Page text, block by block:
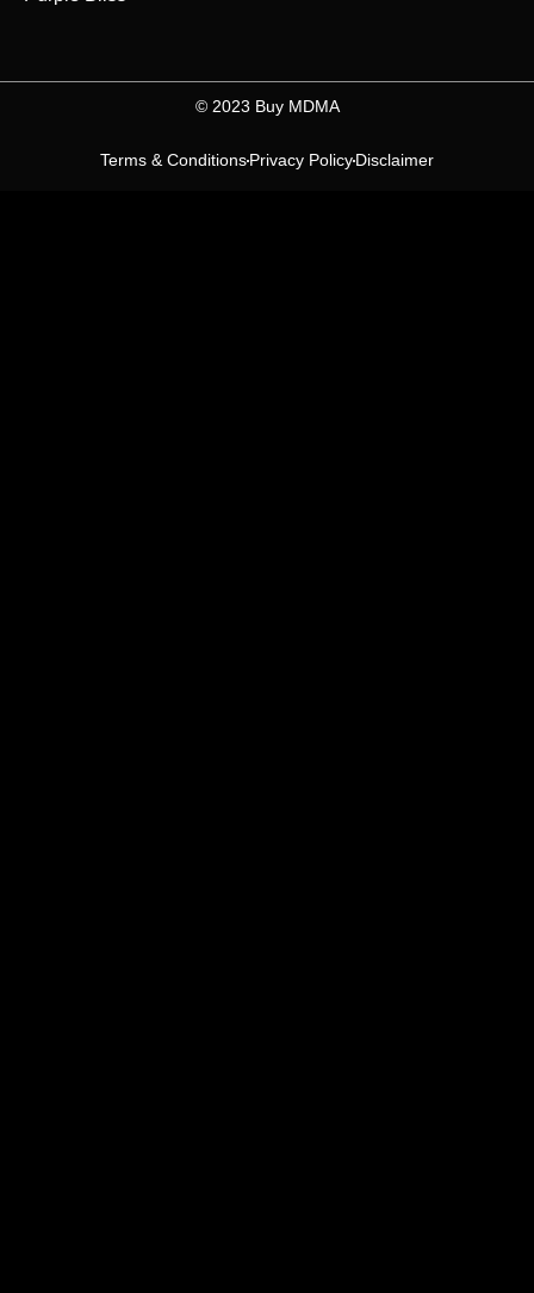
©️ 2023 Buy MDMA
Terms & ConditionsPrivacy PolicyDisclaimer